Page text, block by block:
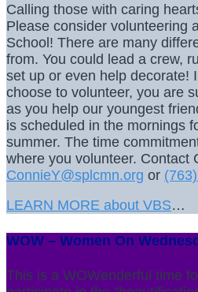
Calling those with caring
Please consider volunteering
School! There are many
from. You could lead a crew,
set up or even help decorate!
choose to volunteer, you are
as you help our youngest
is scheduled in the mornings
summer. The time
where you volunteer. Contact
ConnieY@splcmn.org or
LEARN MORE about VBS…
WOW – Women On
This is a WOWenderful time